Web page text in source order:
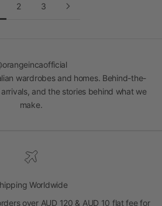
2 3
wardrobes and homes. Behind-the-
and the stories behind what we
make.
Worldwide
over AUD 120 & AUD 10 flat fee for